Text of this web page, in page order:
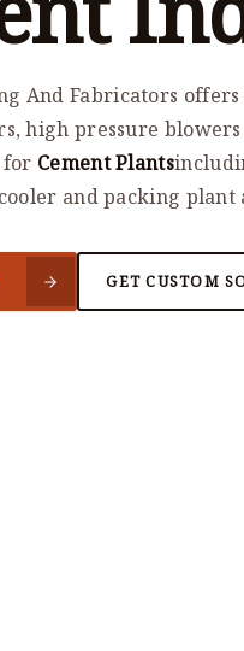
And Fabricators
high pressure blowers
for Cement Plants
and packing plant
GET CUSTOM